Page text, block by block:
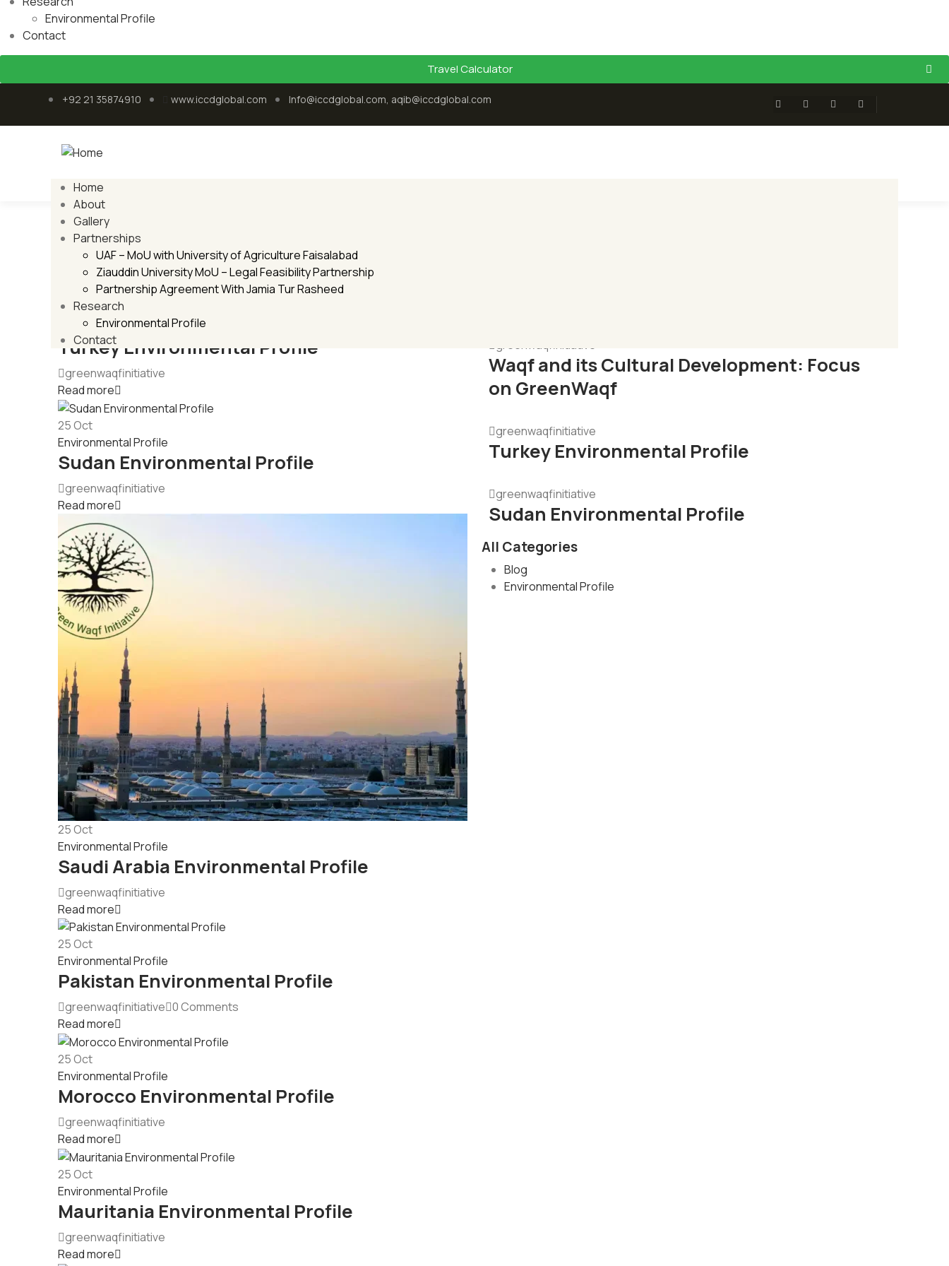
Environmental Profile
Contact
Travel Calculator
+92 21 35874910 www.iccdglobal.com Info@iccdglobal.com, aqib@iccdglobal.com
Home
About
Gallery
Partnerships
UAF – MoU with University of Agriculture Faisalabad
Ziauddin University MoU – Legal Feasibility Partnership
Partnership Agreement With Jamia Tur Rasheed
Research
Environmental Profile
Contact
Environmental Profile
Home Environmental Profile
25 Oct
Environmental Profile
Turkey Environmental Profile
greenwaqfinitiative
Read more
25Oct
Environmental Profile
Sudan Environmental Profile
greenwaqfinitiative
Read more
25Oct
Environmental Profile
Saudi Arabia Environmental Profile
greenwaqfinitiative
Read more
25Oct
Environmental Profile
Pakistan Environmental Profile
greenwaqfinitiative 0 Comments
Read more
25Oct
Environmental Profile
Morocco Environmental Profile
greenwaqfinitiative
Read more
25Oct
Environmental Profile
Mauritania Environmental Profile
greenwaqfinitiative
Read more
greenwaqfinitiative
Waqf and its Cultural Development: Focus
on GreenWaqf
greenwaqfinitiative
Turkey Environmental Profile
greenwaqfinitiative
Sudan Environmental Profile
All Categories
Blog
Environmental Profile